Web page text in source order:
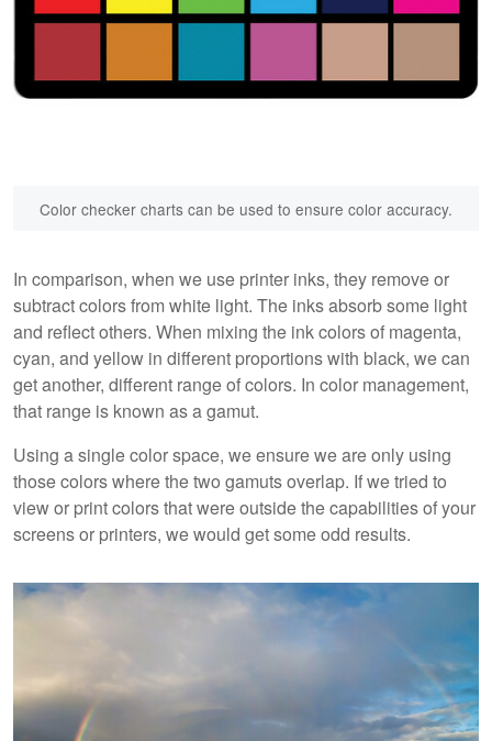
Color checker charts can be used to ensure color accuracy.
In comparison, when we use printer inks, they remove or
subtract colors from white light. The inks absorb some light
and reflect others. When mixing the ink colors of magenta,
cyan, and yellow in different proportions with black, we can
get another, different range of colors. In color management,
that range is known as a gamut.
Using a single color space, we ensure we are only using
those colors where the two gamuts overlap. If we tried to
view or print colors that were outside the capabilities of your
screens or printers, we would get some odd results.